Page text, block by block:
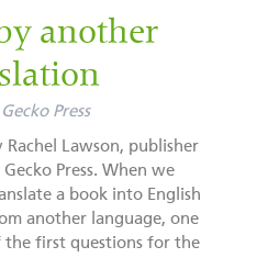
another
Gecko Press
Rachel Lawson, publisher
Gecko Press. When we
a book into English
another language, one
the first questions for the